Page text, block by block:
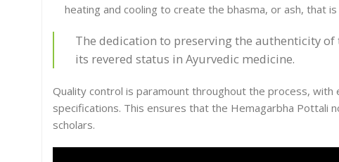
heating and cooling to create the bhasma, or ash, that
The dedication to preserving the authenticity
its revered status in Ayurvedic medicine.
Quality control is paramount throughout the process,
specifications. This ensures that the Hemagarbha
scholars.